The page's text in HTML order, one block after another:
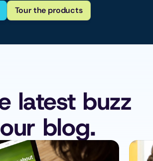
Tour the products
latest buzz
blog.